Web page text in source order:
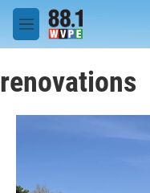
Skip to main content
M
e
u
renovations